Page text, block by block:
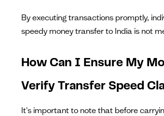
By executing transactions promptly,
speedy money transfer to India is not
How Can I Ensure My
Verify Transfer Speed
It's important to note that before